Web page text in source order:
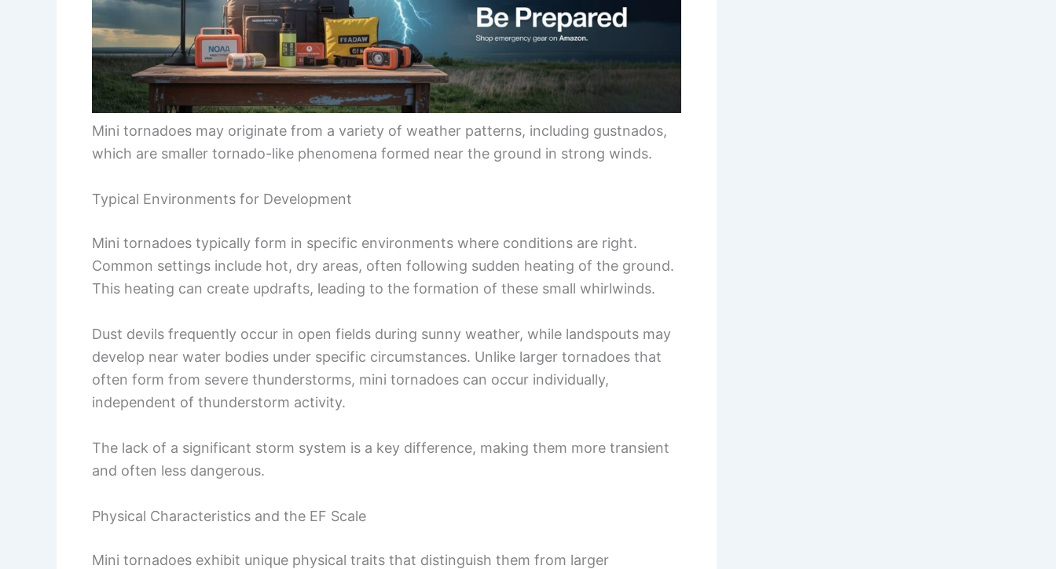
Mini tornadoes may originate from a variety of weather patterns, including gustnados,
which are smaller tornado-like phenomena formed near the ground in strong winds.
Typical Environments for Development
Mini tornadoes typically form in specific environments where conditions are right.
Common settings include hot, dry areas, often following sudden heating of the ground.
This heating can create updrafts, leading to the formation of these small whirlwinds.
Dust devils frequently occur in open fields during sunny weather, while landspouts may
develop near water bodies under specific circumstances. Unlike larger tornadoes that
often form from severe thunderstorms, mini tornadoes can occur individually,
independent of thunderstorm activity.
The lack of a significant storm system is a key difference, making them more transient
and often less dangerous.
Physical Characteristics and the EF Scale
Mini tornadoes exhibit unique physical traits that distinguish them from larger